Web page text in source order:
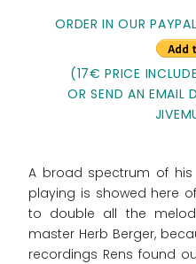
ORDER IN OUR
(17€ PRICE
OR SEND AN EMAIL
A broad spectrum of
playing is showed here
to double all the
master Herb Berger,
recordings Rens found